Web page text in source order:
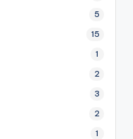
5
15
1
2
3
2
1